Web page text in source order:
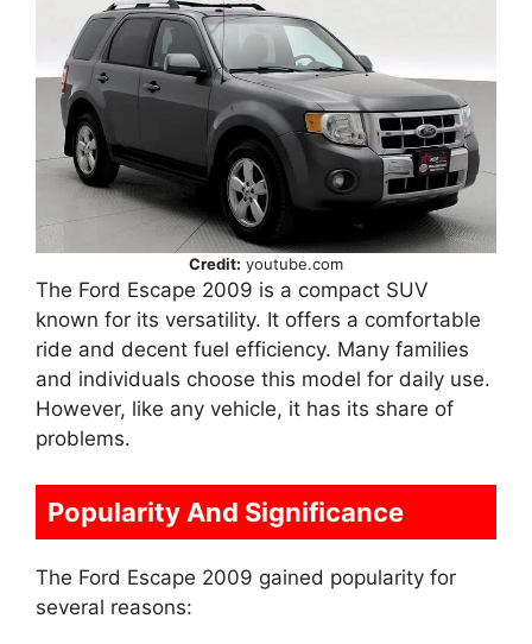
Credit: youtube.com
The Ford Escape 2009 is a compact SUV
known for its versatility. It offers a comfortable
ride and decent fuel efficiency. Many families
and individuals choose this model for daily use.
However, like any vehicle, it has its share of
problems.
Popularity And Significance
The Ford Escape 2009 gained popularity for
several reasons: